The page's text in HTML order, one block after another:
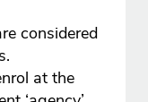
considered
at the